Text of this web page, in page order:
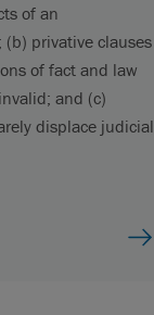
of an
privative clauses
of fact and law
and (c)
displace judicial